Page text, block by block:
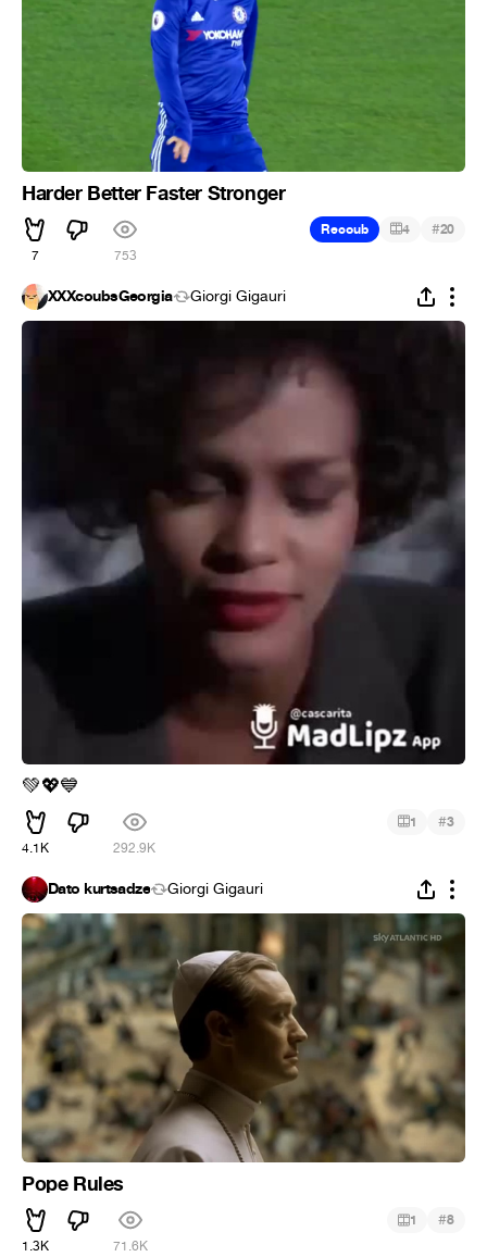
Harder Better Faster Stronger
7 753
Recoub 4 #20
XXXcoubsGeorgia Giorgi Gigauri
💚💖💙
4.1K 292.9K
1 #3
Dato kurtsadze Giorgi Gigauri
Pope Rules
1.3K 71.6K
1 #8